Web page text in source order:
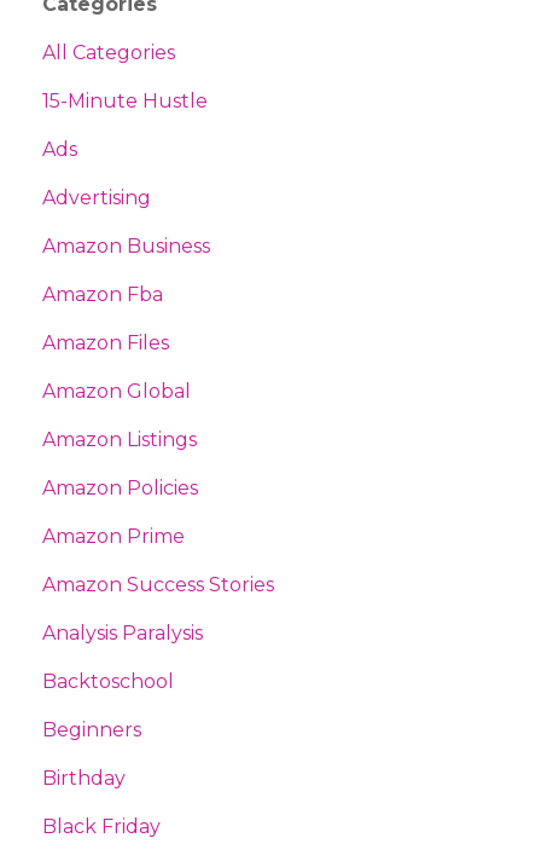
All Categories
15-Minute Hustle
Ads
Advertising
Amazon Business
Amazon Fba
Amazon Files
Amazon Global
Amazon Listings
Amazon Policies
Amazon Prime
Amazon Success Stories
Analysis Paralysis
Backtoschool
Beginners
Birthday
Black Friday